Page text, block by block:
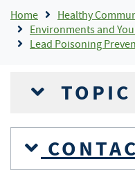
Breadcrumb
Home
Healthy Communities,
Environments and
Lead Poisoning Prevention
TOPIC